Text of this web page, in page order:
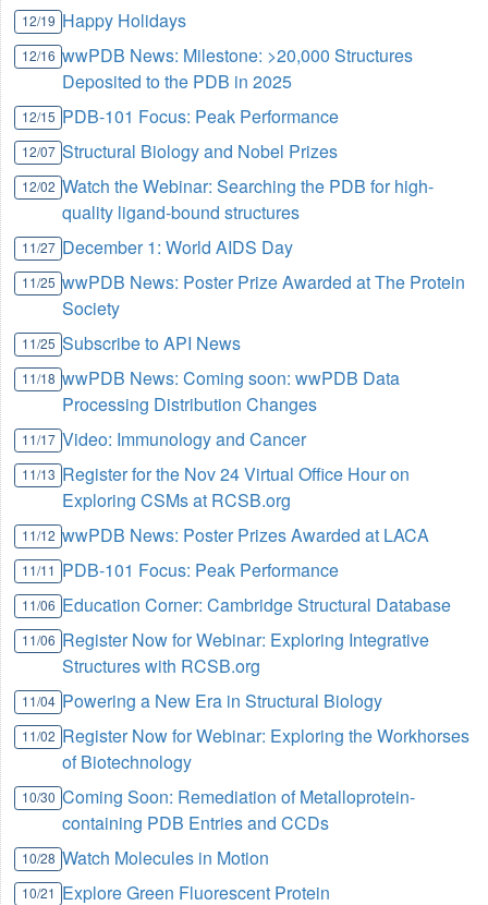
12/19 Happy Holidays
12/16 wwPDB News: Milestone: >20,000 Structures
Deposited to the PDB in 2025
12/15 PDB-101 Focus: Peak Performance
12/07 Structural Biology and Nobel Prizes
12/02 Watch the Webinar: Searching the PDB for high-
quality ligand-bound structures
11/27 December 1: World AIDS Day
11/25 wwPDB News: Poster Prize Awarded at The Protein
Society
11/25 Subscribe to API News
11/18 wwPDB News: Coming soon: wwPDB Data
Processing Distribution Changes
11/17 Video: Immunology and Cancer
11/13 Register for the Nov 24 Virtual Office Hour on
Exploring CSMs at RCSB.org
11/12 wwPDB News: Poster Prizes Awarded at LACA
11/11 PDB-101 Focus: Peak Performance
11/06 Education Corner: Cambridge Structural Database
11/06 Register Now for Webinar: Exploring Integrative
Structures with RCSB.org
11/04 Powering a New Era in Structural Biology
11/02 Register Now for Webinar: Exploring the Workhorses
of Biotechnology
10/30 Coming Soon: Remediation of Metalloprotein-
containing PDB Entries and CCDs
10/28 Watch Molecules in Motion
10/21 Explore Green Fluorescent Protein